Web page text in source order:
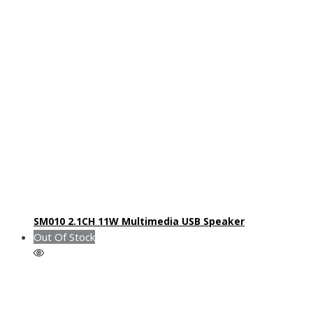
SM010 2.1CH 11W Multimedia USB Speaker
Out Of Stock